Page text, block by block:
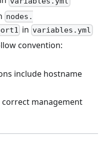
nodes.
in variables.yml
convention:
include hostname
management